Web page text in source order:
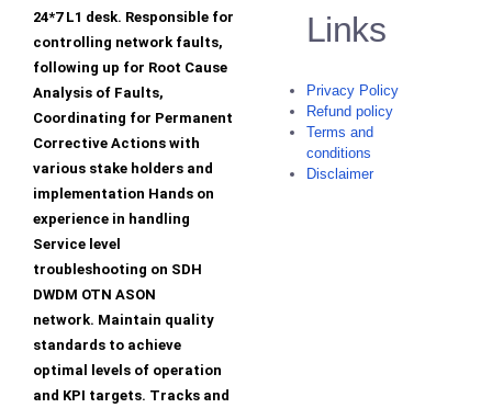
24*7 L1 desk. Responsible for
controlling network faults,
following up for Root Cause
Analysis of Faults,
Coordinating for Permanent
Corrective Actions with
various stake holders and
implementation Hands on
experience in handling
Service level
troubleshooting on SDH
DWDM OTN ASON
network. Maintain quality
standards to achieve
optimal levels of operation
and KPI targets. Tracks and
Links
Privacy Policy
Refund policy
Terms and
conditions
Disclaimer